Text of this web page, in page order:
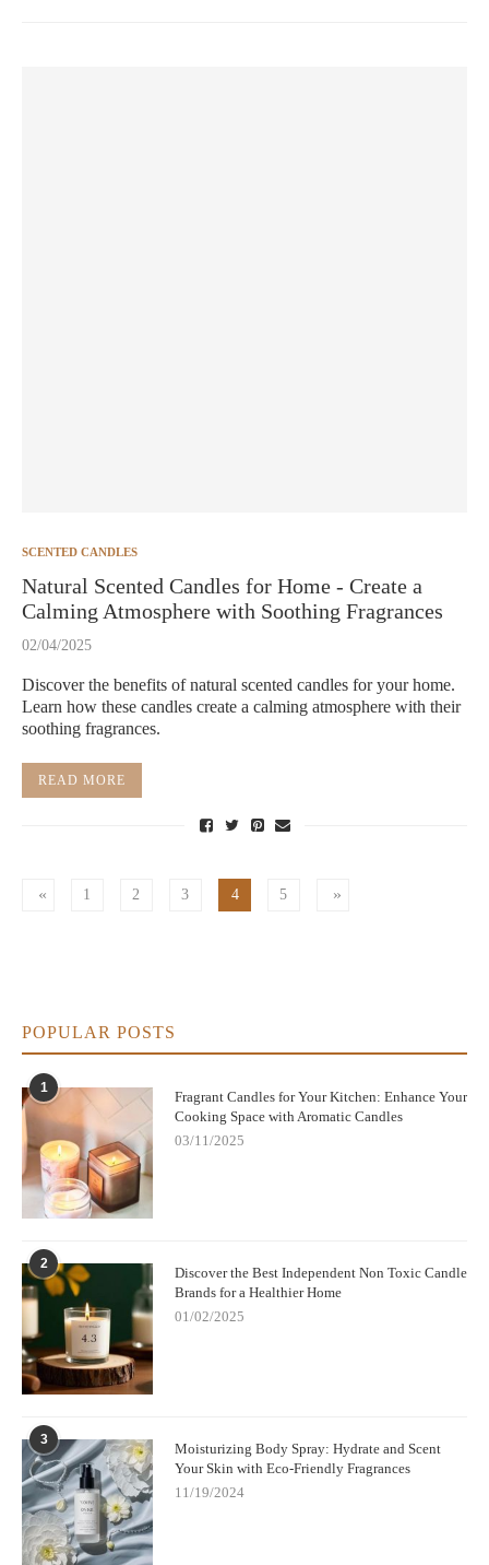
SCENTED CANDLES
Natural Scented Candles for Home - Create a
Calming Atmosphere with Soothing Fragrances
02/04/2025
Discover the benefits of natural scented candles for your home.
Learn how these candles create a calming atmosphere with their
soothing fragrances.
READ MORE
1 2 3 4 5
POPULAR POSTS
1
Fragrant Candles for Your Kitchen: Enhance Your
Cooking Space with Aromatic Candles
03/11/2025
2
Discover the Best Independent Non Toxic Candle
Brands for a Healthier Home
01/02/2025
3
Moisturizing Body Spray: Hydrate and Scent
Your Skin with Eco-Friendly Fragrances
11/19/2024